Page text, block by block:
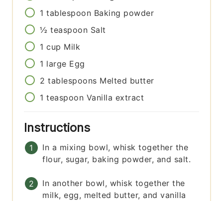
1 tablespoon Baking powder
½ teaspoon Salt
1 cup Milk
1 large Egg
2 tablespoons Melted butter
1 teaspoon Vanilla extract
Instructions
In a mixing bowl, whisk together the
flour, sugar, baking powder, and salt.
In another bowl, whisk together the
milk, egg, melted butter, and vanilla